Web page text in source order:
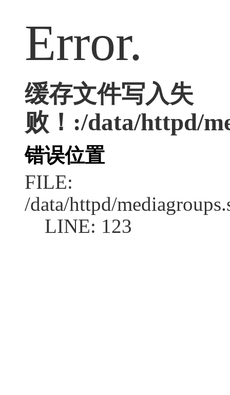
Error.
缓存文件写入失
败！:/data/httpd/
错误位置
FILE:
/data/httpd/
LINE: 123